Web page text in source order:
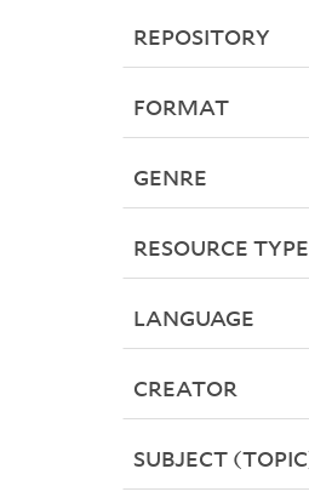
REPOSITORY
FORMAT
GENRE
RESOURCE TYPE
LANGUAGE
CREATOR
SUBJECT